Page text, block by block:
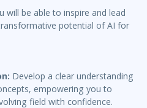
will be able to inspire and lead
potential of AI for
Develop a clear understanding
empowering you to
field with confidence.